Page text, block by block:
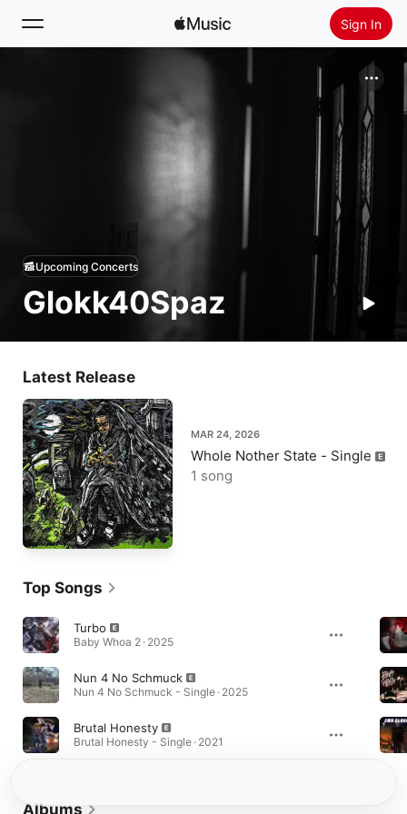
Sign In
Install Apple Music
Glokk40Spaz
Upcoming Concerts
Latest Release
MAR 24, 2026
Whole Nother State - Single
1 song
Top Songs
Turbo
Baby Whoa 2 · 2025
Nun 4 No Schmuck
Nun 4 No Schmuck - Single · 2025
Brutal Honesty
Brutal Honesty - Single · 2021
Albums